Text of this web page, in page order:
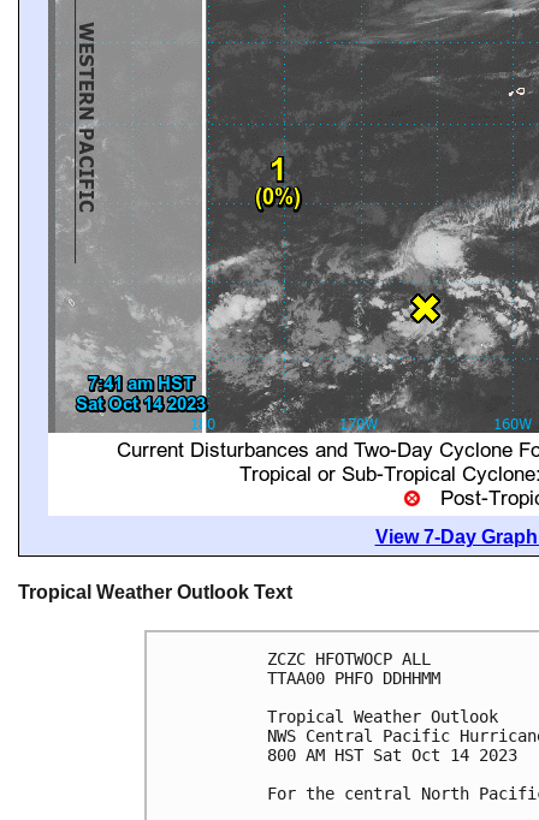
View 7-Day
Tropical Weather Outlook Text
ZCZC HFOTWOCP ALL
TTAA00 PHFO DDHHMM
Tropical Weather Outlook
NWS Central Pacific
800 AM HST Sat Oct 14 2023
For the central North